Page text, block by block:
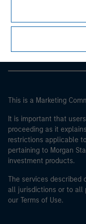
Morgan Stanley
This is a Marketing
It is important that
proceeding as it
restrictions applicable
pertaining to Morgan
investment products.
The services described
all jurisdictions or to all
our Terms of Use.